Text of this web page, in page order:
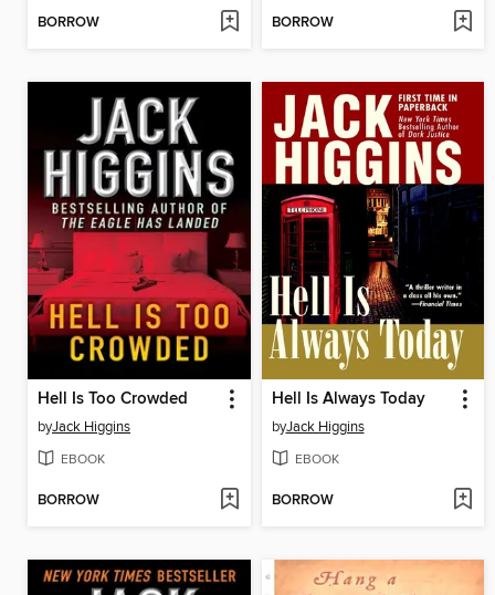
BORROW BORROW
Hell Is Too Crowded
byJack Higgins
EBOOK
BORROW
Hell Is Always Today
byJack Higgins
EBOOK
BORROW